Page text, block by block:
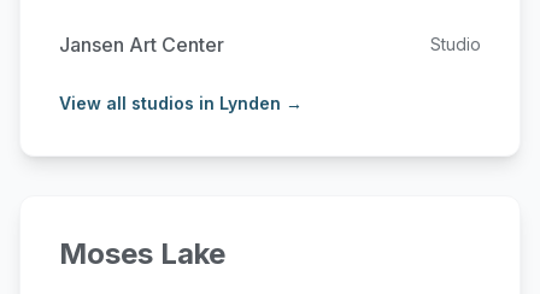
Jansen Art Center Studio
View all studios in Lynden →
Moses Lake